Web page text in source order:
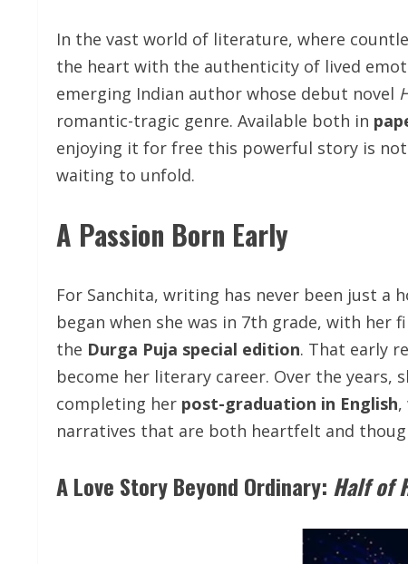
In the vast world of literature, where
the heart with the authenticity of lived
emerging Indian author whose debut novel
romantic-tragic genre. Available both in
enjoying it for free this powerful story is
waiting to unfold.
A Passion Born Early
For Sanchita, writing has never been just a
began when she was in 7th grade, with
the Durga Puja special edition. That early
become her literary career. Over the
completing her post-graduation in English,
narratives that are both heartfelt and
A Love Story Beyond Ordinary: Half of